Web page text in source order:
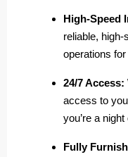
High-Speed
reliable,
operations
24/7 Access:
access to
you’re a
Fully